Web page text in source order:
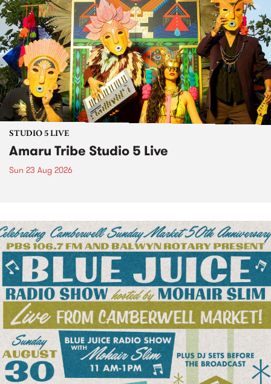
STUDIO 5 LIVE
Amaru Tribe Studio 5 Live
Sun 23 Aug 2026